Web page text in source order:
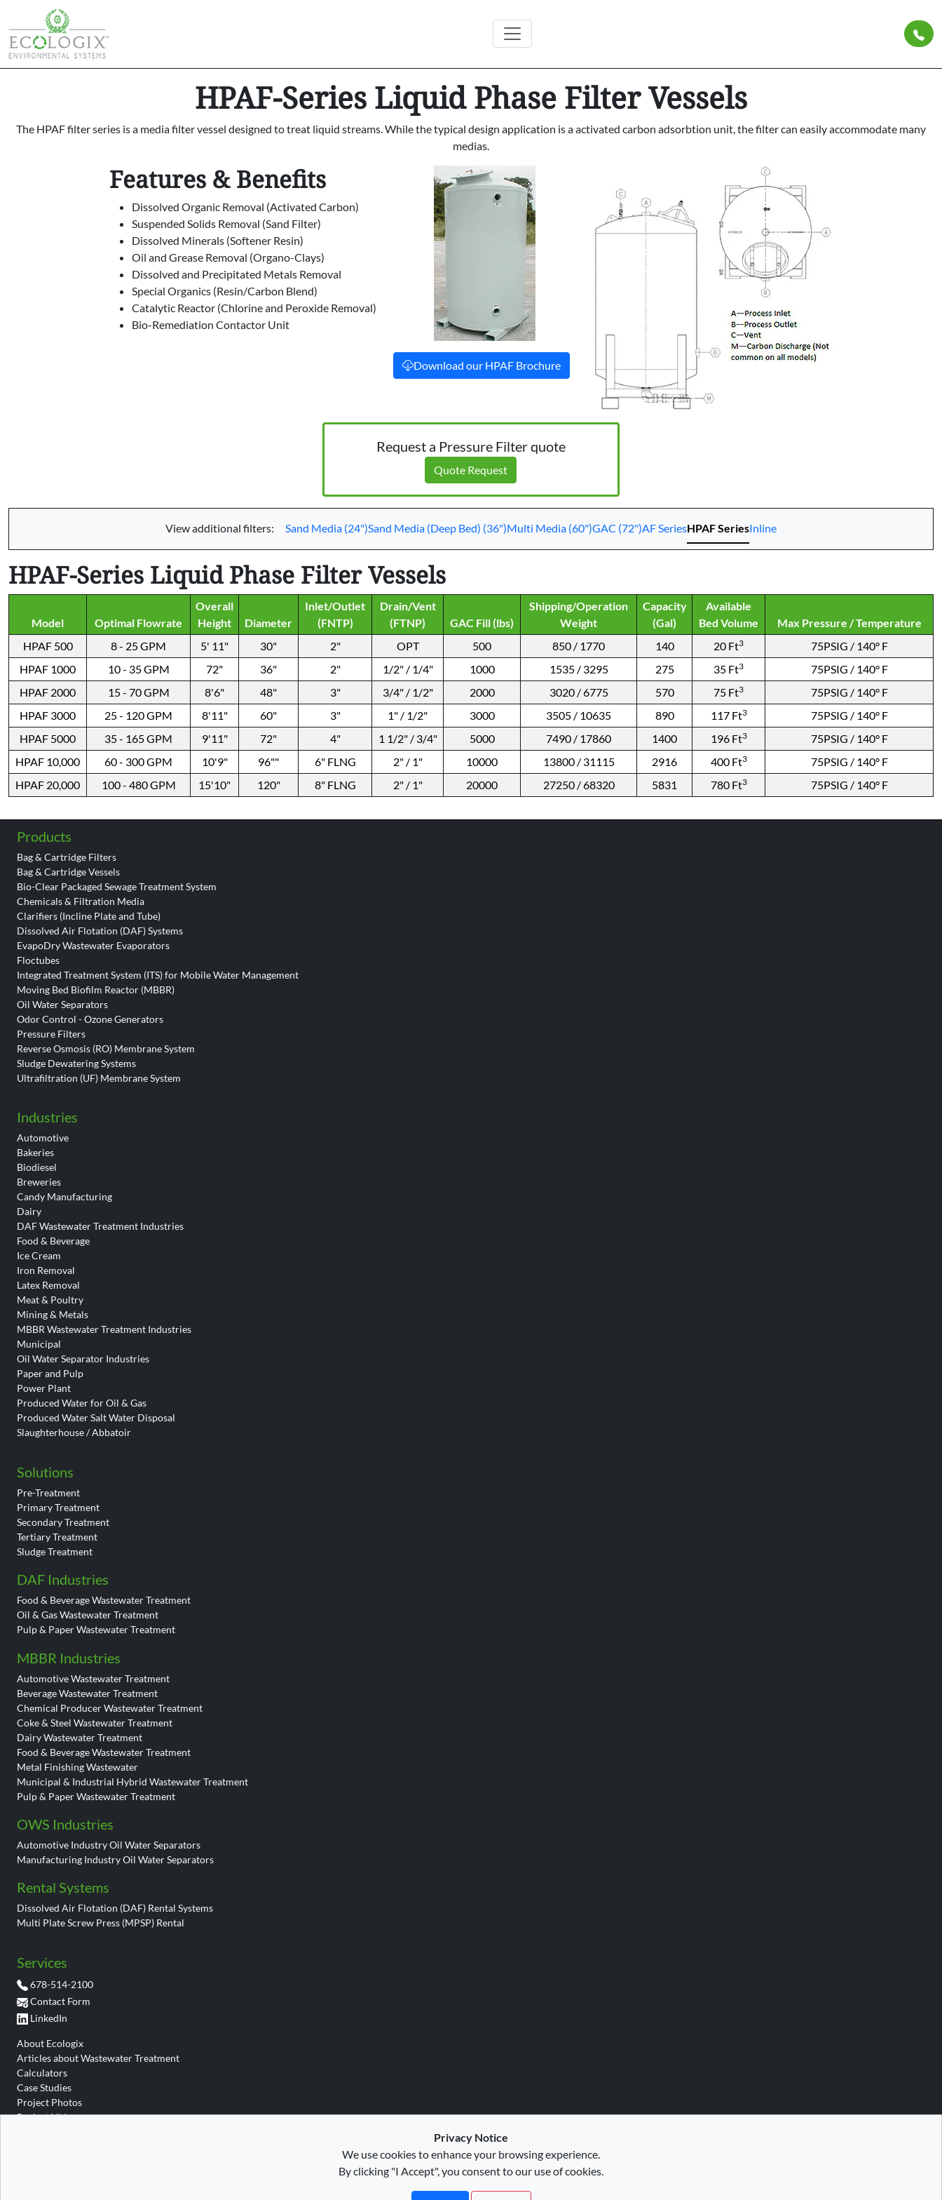
HPAF-Series Liquid Phase Filter Vessels
The HPAF filter series is a media filter vessel designed to treat liquid streams. While the typical design application is a activated carbon adsorbtion unit, the filter can easily accommodate many
medias.
Features & Benefits
Dissolved Organic Removal (Activated Carbon)
Suspended Solids Removal (Sand Filter)
Dissolved Minerals (Softener Resin)
Oil and Grease Removal (Organo-Clays)
Dissolved and Precipitated Metals Removal
Special Organics (Resin/Carbon Blend)
Catalytic Reactor (Chlorine and Peroxide Removal)
Bio-Remediation Contactor Unit
Download our HPAF Brochure
Request a Pressure Filter quote
Quote Request
View additional filters: Sand Media (24")Sand Media (Deep Bed) (36")Multi Media (60")GAC (72")AF SeriesHPAF SeriesInline
HPAF-Series Liquid Phase Filter Vessels
Model Optimal Flowrate
Overall
Height
Diameter
Inlet/Outlet
(FNTP)
Drain/Vent
(FTNP)
GAC Fill (lbs)
Shipping/Operation
Weight
Capacity
(Gal)
Available
Bed Volume
Max Pressure / Temperature
HPAF 500
8 - 25 GPM 5' 11" 30" 2" OPT 500 850 / 1770 140 20 Ft3
75PSIG / 140° F
HPAF 1000
10 - 35 GPM 72" 36" 2" 1/2" / 1/4" 1000 1535 / 3295 275 35 Ft3
75PSIG / 140° F
HPAF 2000
15 - 70 GPM 8'6" 48" 3" 3/4" / 1/2" 2000 3020 / 6775 570 75 Ft3
75PSIG / 140° F
HPAF 3000
25 - 120 GPM 8'11" 60" 3" 1" / 1/2" 3000 3505 / 10635 890 117 Ft3
75PSIG / 140° F
HPAF 5000
35 - 165 GPM 9'11" 72" 4" 1 1/2" / 3/4" 5000 7490 / 17860 1400 196 Ft3
75PSIG / 140° F
HPAF 10,000
60 - 300 GPM 10'9" 96"" 6" FLNG 2" / 1" 10000 13800 / 31115 2916 400 Ft3
75PSIG / 140° F
HPAF 20,000
100 - 480 GPM 15'10" 120" 8" FLNG 2" / 1" 20000 27250 / 68320 5831 780 Ft3 75PSIG / 140° F
Products
Bag & Cartridge Filters
Bag & Cartridge Vessels
Bio-Clear Packaged Sewage Treatment System
Chemicals & Filtration Media
Clarifiers (Incline Plate and Tube)
Dissolved Air Flotation (DAF) Systems
EvapoDry Wastewater Evaporators
Floctubes
Integrated Treatment System (ITS) for Mobile Water Management
Moving Bed Biofilm Reactor (MBBR)
Oil Water Separators
Odor Control - Ozone Generators
Pressure Filters
Reverse Osmosis (RO) Membrane System
Sludge Dewatering Systems
Ultrafiltration (UF) Membrane System
Industries
Automotive
Bakeries
Biodiesel
Breweries
Candy Manufacturing
Dairy
DAF Wastewater Treatment Industries
Food & Beverage
Ice Cream
Iron Removal
Latex Removal
Meat & Poultry
Mining & Metals
MBBR Wastewater Treatment Industries
Municipal
Oil Water Separator Industries
Paper and Pulp
Power Plant
Produced Water for Oil & Gas
Produced Water Salt Water Disposal
Slaughterhouse / Abbatoir
Solutions
Pre-Treatment
Primary Treatment
Secondary Treatment
Tertiary Treatment
Sludge Treatment
DAF Industries
Food & Beverage Wastewater Treatment
Oil & Gas Wastewater Treatment
Pulp & Paper Wastewater Treatment
MBBR Industries
Automotive Wastewater Treatment
Beverage Wastewater Treatment
Chemical Producer Wastewater Treatment
Coke & Steel Wastewater Treatment
Dairy Wastewater Treatment
Food & Beverage Wastewater Treatment
Metal Finishing Wastewater
Municipal & Industrial Hybrid Wastewater Treatment
Pulp & Paper Wastewater Treatment
OWS Industries
Automotive Industry Oil Water Separators
Manufacturing Industry Oil Water Separators
Rental Systems
Dissolved Air Flotation (DAF) Rental Systems
Multi Plate Screw Press (MPSP) Rental
Services
678-514-2100
Contact Form
LinkedIn
About Ecologix
Articles about Wastewater Treatment
Calculators
Case Studies
Project Photos
Project Videos
Privacy Notice
We use cookies to enhance your browsing experience.
By clicking "I Accept", you consent to our use of cookies.